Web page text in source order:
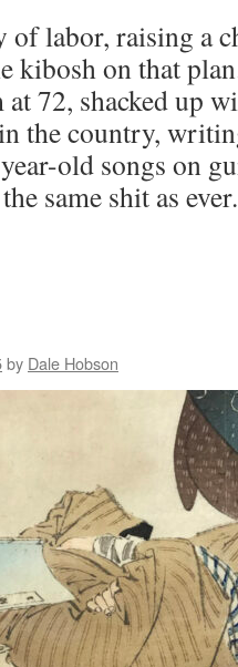
of labor, raising a
kibosh on that
72, shacked up
the country,
old songs on
same shit as ever.
by Dale Hobson